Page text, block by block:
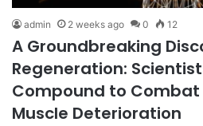
admin 2 weeks ago 0 12
A Groundbreaking
Regeneration:
Compound to
Muscle Deterioration